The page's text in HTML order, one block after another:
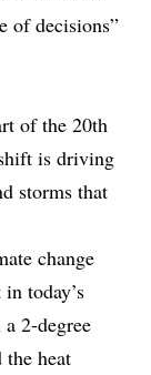
of decisions”
of the 20th
is driving
storms that
change
today’s
2‑degree
the heat